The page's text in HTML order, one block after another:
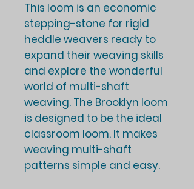
This loom is an economic
stepping-stone for rigid
heddle weavers ready to
expand their weaving skills
and explore the wonderful
world of multi-shaft
weaving. The Brooklyn loom
is designed to be the ideal
classroom loom. It makes
weaving multi-shaft
patterns simple and easy.